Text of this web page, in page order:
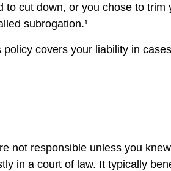
cut down, or you chose to trim
subrogation.¹
covers your liability in
not responsible unless you
in a court of law. It typically